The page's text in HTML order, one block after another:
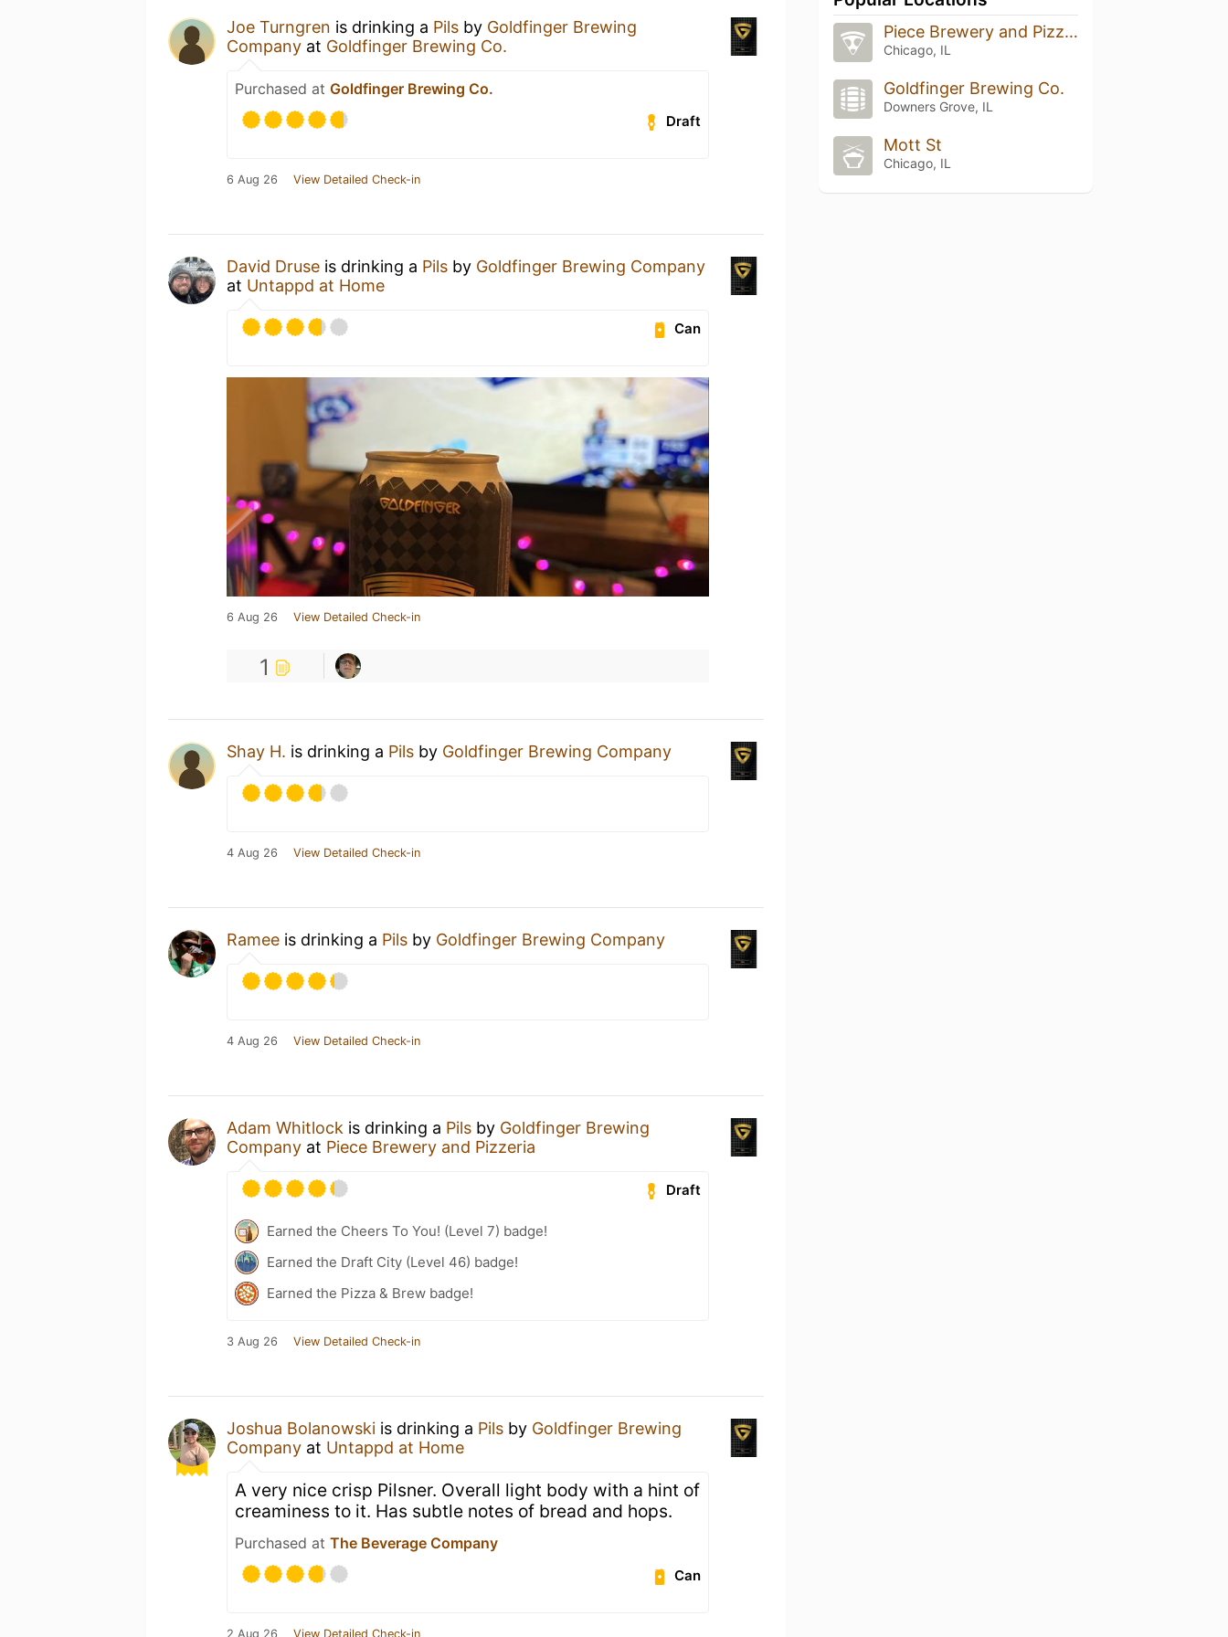
Joe Turngren is drinking a Pils by Goldfinger Brewing
Company at Goldfinger Brewing Co.
Purchased at Goldfinger Brewing Co.
Draft
6 Aug 26 View Detailed Check-in
David Druse is drinking a Pils by Goldfinger Brewing Company
at Untappd at Home
Can
6 Aug 26 View Detailed Check-in
1
Shay H. is drinking a Pils by Goldfinger Brewing Company
4 Aug 26 View Detailed Check-in
Ramee is drinking a Pils by Goldfinger Brewing Company
4 Aug 26 View Detailed Check-in
Adam Whitlock is drinking a Pils by Goldfinger Brewing
Company at Piece Brewery and Pizzeria
Draft
Earned the Cheers To You! (Level 7) badge!
Earned the Draft City (Level 46) badge!
Earned the Pizza & Brew badge!
3 Aug 26 View Detailed Check-in
Joshua Bolanowski is drinking a Pils by Goldfinger Brewing
Company at Untappd at Home
A very nice crisp Pilsner. Overall light body with a hint of
creaminess to it. Has subtle notes of bread and hops.
Purchased at The Beverage Company
Can
2 Aug 26 View Detailed Check-in
Piece Brewery and Pizzeria
Chicago, IL
Goldfinger Brewing Co.
Downers Grove, IL
Mott St
Chicago, IL